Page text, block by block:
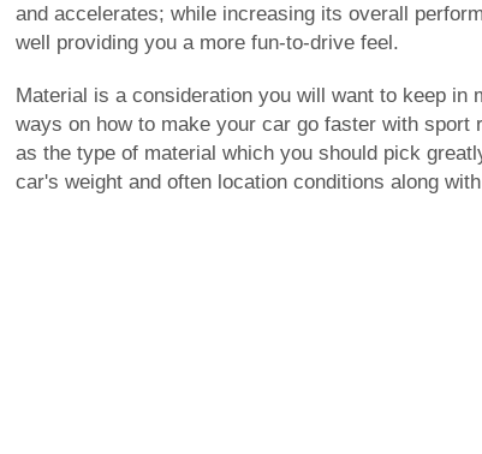
and accelerates; while increasing its overall
well providing you a more fun-to-drive feel.
Material is a consideration you will want to keep in
ways on how to make your car go faster with sport
as the type of material which you should pick
car's weight and often location conditions along